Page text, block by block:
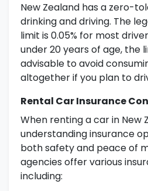
New Zealand has a zero-
drinking and driving. The
limit is 0.05% for most
under 20 years of age, the
advisable to avoid
altogether if you plan to
Rental Car Insurance
When renting a car in New
understanding insurance
both safety and peace of
agencies offer various
including: